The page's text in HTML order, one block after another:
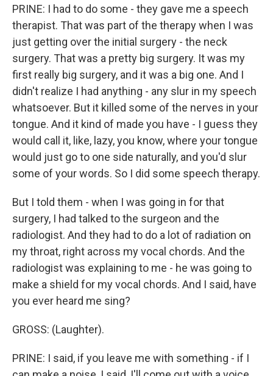
PRINE: I had to do some - they gave me a speech
therapist. That was part of the therapy when I was
just getting over the initial surgery - the neck
surgery. That was a pretty big surgery. It was my
first really big surgery, and it was a big one. And I
didn't realize I had anything - any slur in my speech
whatsoever. But it killed some of the nerves in your
tongue. And it kind of made you have - I guess they
would call it, like, lazy, you know, where your tongue
would just go to one side naturally, and you'd slur
some of your words. So I did some speech therapy.
But I told them - when I was going in for that
surgery, I had talked to the surgeon and the
radiologist. And they had to do a lot of radiation on
my throat, right across my vocal chords. And the
radiologist was explaining to me - he was going to
make a shield for my vocal chords. And I said, have
you ever heard me sing?
GROSS: (Laughter).
PRINE: I said, if you leave me with something - if I